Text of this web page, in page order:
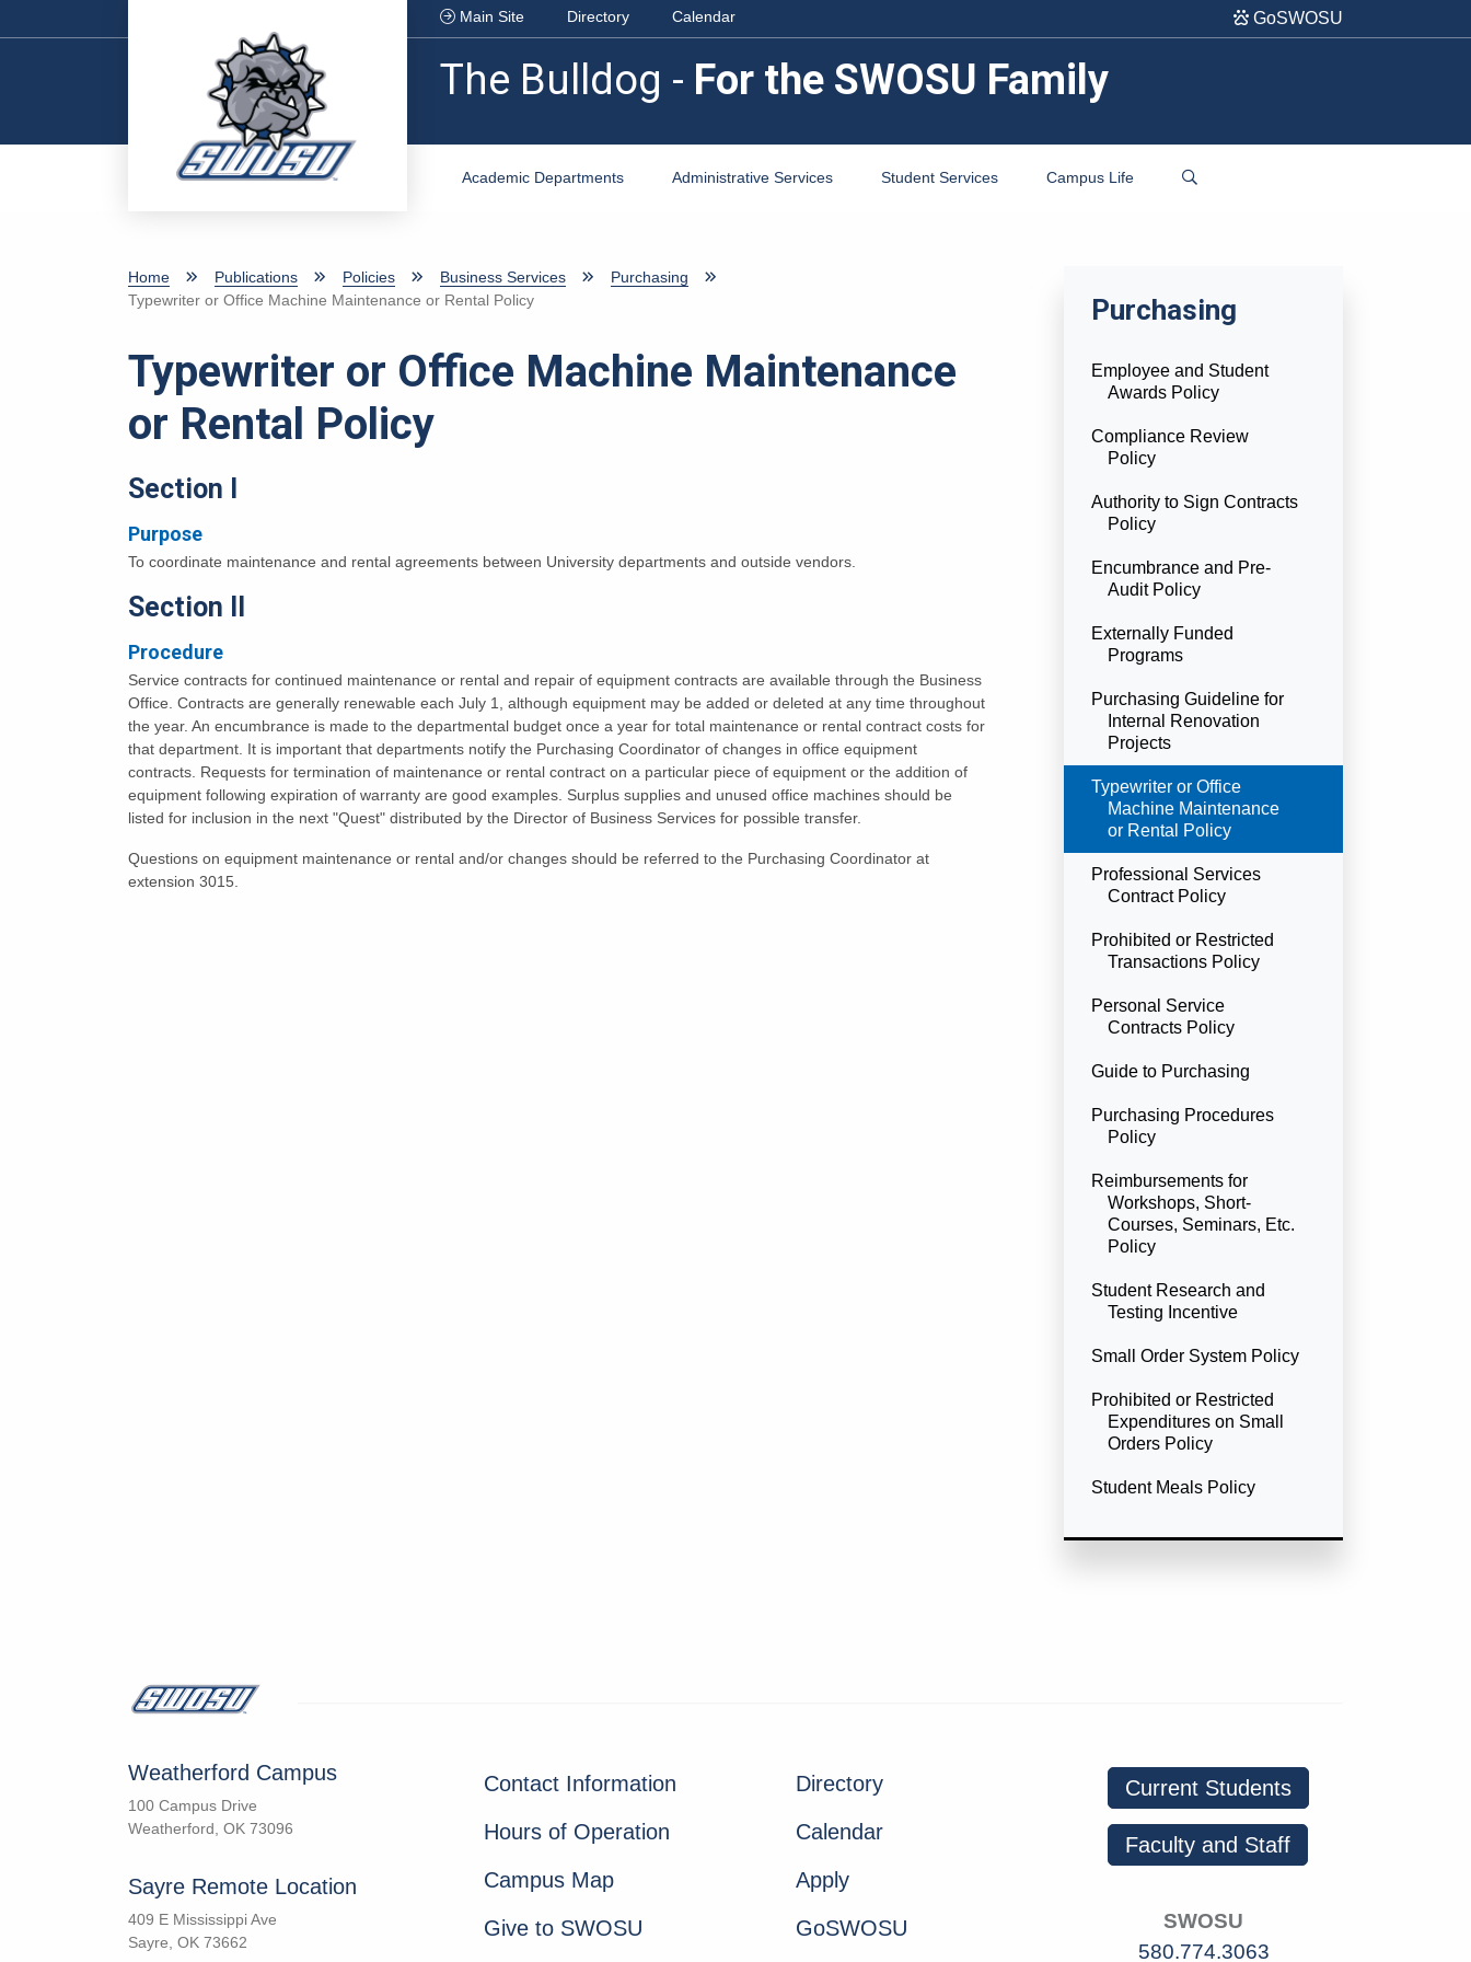
Main Site Directory Calendar GoSWOSU
The Bulldog - For the SWOSU Family
Academic Departments Administrative Services Student Services Campus Life
Home Publications Policies Business Services
Purchasing
Typewriter or Office Machine Maintenance or Rental Policy
Typewriter or Office Machine Maintenance
or Rental Policy
Section I
Purpose
To coordinate maintenance and rental agreements between University departments and outside vendors.
Section II
Procedure
Service contracts for continued maintenance or rental and repair of equipment contracts are available through the Business
Office. Contracts are generally renewable each July 1, although equipment may be added or deleted at any time throughout
the year. An encumbrance is made to the departmental budget once a year for total maintenance or rental contract costs for
that department. It is important that departments notify the Purchasing Coordinator of changes in office equipment
contracts. Requests for termination of maintenance or rental contract on a particular piece of equipment or the addition of
equipment following expiration of warranty are good examples. Surplus supplies and unused office machines should be
listed for inclusion in the next "Quest" distributed by the Director of Business Services for possible transfer.
Questions on equipment maintenance or rental and/or changes should be referred to the Purchasing Coordinator at
extension 3015.
Purchasing
Employee and Student
Awards Policy
Compliance Review
Policy
Authority to Sign Contracts
Policy
Encumbrance and Pre-
Audit Policy
Externally Funded
Programs
Purchasing Guideline for
Internal Renovation
Projects
Currently Selected
Typewriter or Office
Machine Maintenance
or Rental Policy
Professional Services
Contract Policy
Prohibited or Restricted
Transactions Policy
Personal Service
Contracts Policy
Guide to Purchasing
Purchasing Procedures
Policy
Reimbursements for
Workshops, Short-
Courses, Seminars, Etc.
Policy
Student Research and
Testing Incentive
Small Order System Policy
Prohibited or Restricted
Expenditures on Small
Orders Policy
Student Meals Policy
Weatherford Campus
100 Campus Drive
Weatherford, OK 73096
Sayre Remote Location
409 E Mississippi Ave
Sayre, OK 73662
Contact Information
Hours of Operation
Campus Map
Give to SWOSU
Directory
Calendar
Apply
GoSWOSU
Current Students
Faculty and Staff
SWOSU
580.774.3063